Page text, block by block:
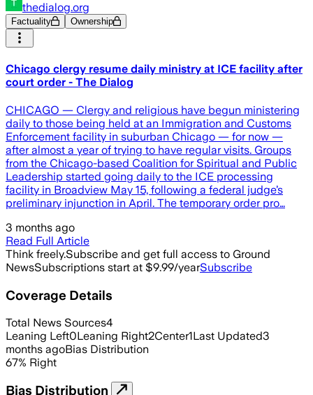
thedialog.org
Factuality Ownership
Chicago clergy resume daily ministry at ICE facility after
court order - The Dialog
CHICAGO — Clergy and religious have begun ministering
daily to those being held at an Immigration and Customs
Enforcement facility in suburban Chicago — for now —
after almost a year of trying to have regular visits. Groups
from the Chicago-based Coalition for Spiritual and Public
Leadership started going daily to the ICE processing
facility in Broadview May 15, following a federal judge’s
preliminary injunction in April. The temporary order pro…
3 months ago
Read Full Article
Think freely.Subscribe and get full access to Ground
NewsSubscriptions start at $9.99/yearSubscribe
Coverage Details
Total News Sources4
Leaning Left0Leaning Right2Center1Last Updated3
months agoBias Distribution
67% Right
Bias Distribution